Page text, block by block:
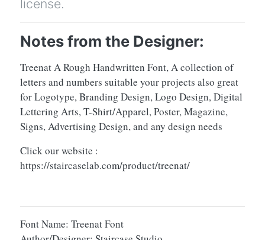
license.
Notes from the Designer:
Treenat A Rough Handwritten Font, A collection of
letters and numbers suitable your projects also great
for Logotype, Branding Design, Logo Design, Digital
Lettering Arts, T-Shirt/Apparel, Poster, Magazine,
Signs, Advertising Design, and any design needs
Click our website :
https://staircaselab.com/product/treenat/
Font Name: Treenat Font